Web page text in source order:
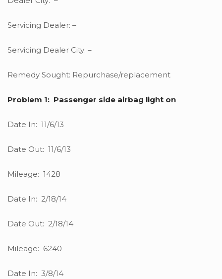
Servicing Dealer: –
Servicing Dealer City: –
Remedy Sought: Repurchase/replacement
Problem 1: Passenger side airbag light on
Date In: 11/6/13
Date Out: 11/6/13
Mileage: 1428
Date In: 2/18/14
Date Out: 2/18/14
Mileage: 6240
Date In: 3/8/14